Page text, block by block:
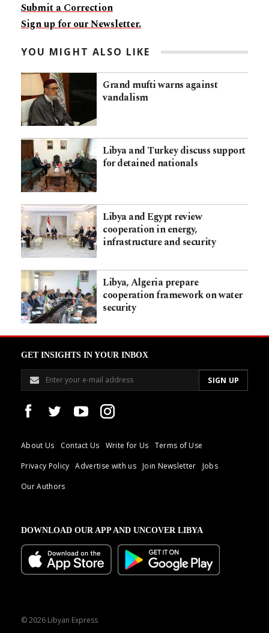
Submit a Correction
Sign up for our Newsletter.
YOU MIGHT ALSO LIKE
Grand mufti warns against
vandalism
Libya and Turkey discuss support
for detained nationals
Libya and Egypt review
cooperation in energy,
infrastructure and security
Libya, Algeria prepare
cooperation framework on water
security
GET INSIGHTS IN YOUR INBOX
About Us Contact Us Write for Us
Terms of Use
Privacy Policy
Advertise with us Join Newsletter
Jobs
Our Authors
DOWNLOAD OUR APP AND UNCOVER LIBYA
© 2026 Libyan Express